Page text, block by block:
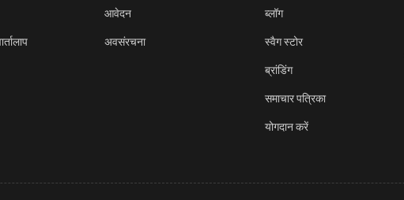
आवेदन
अवसंरचना
ब्लॉग
स्वैग स्टोर
ब्रांडिंग
समाचार पत्रिका
योगदान करें